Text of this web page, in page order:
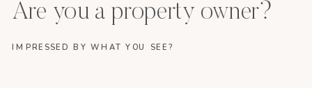
Are you a property owner?
IMPRESSED BY WHAT YOU SEE?